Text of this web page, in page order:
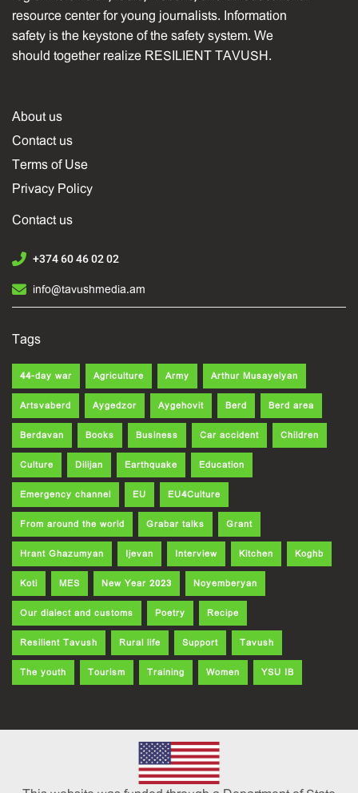
resource center for young journalists. Information
safety is the keystone of the safety system. We
should together realize RESILIENT TAVUSH.
About us
Contact us
Terms of Use
Privacy Policy
Contact us
+374 60 46 02 02
info@tavushmedia.am
Tags
44-day war Agriculture Army Arthur Musayelyan
Artsvaberd Aygedzor Aygehovit Berd Berd area
Berdavan Books Business Car accident Children
Culture Dilijan Earthquake Education
Emergency channel EU EU4Culture
From around the world Grabar talks Grant
Hrant Ghazumyan Ijevan Interview Kitchen Koghb
Koti MES New Year 2023 Noyemberyan
Our dialect and customs Poetry Recipe
Resilient Tavush Rural life Support Tavush
The youth Tourism Training Women YSU IB